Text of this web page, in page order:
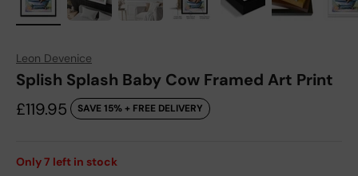
Leon Devenice
Splish Splash Baby Cow Framed Art Print
Sale price
£119.95 SAVE 15% + FREE DELIVERY
Only7 left in stock